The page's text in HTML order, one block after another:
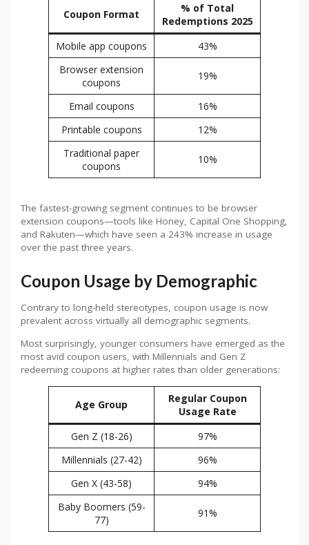
Coupon Format
% of Total
Redemptions 2025
Mobile app coupons
43%
Browser extension
coupons
19%
Email coupons
16%
Printable coupons
12%
Traditional paper
coupons
10%
The fastest-growing segment continues to be browser
extension coupons—tools like Honey, Capital One Shopping,
and Rakuten—which have seen a 243% increase in usage
over the past three years.
Coupon Usage by Demographic
Contrary to long-held stereotypes, coupon usage is now
prevalent across virtually all demographic segments.
Most surprisingly, younger consumers have emerged as the
most avid coupon users, with Millennials and Gen Z
redeeming coupons at higher rates than older generations:
Age Group
Regular Coupon
Usage Rate
Gen Z (18-26)
97%
Millennials (27-42)
96%
Gen X (43-58)
94%
Baby Boomers (59-
77)
91%